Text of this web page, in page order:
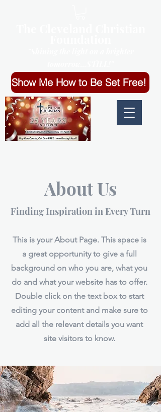
Show Me How to Be Set Free!
About Us
Finding Inspiration in Every Turn
This is your About Page. This space is
a great opportunity to give a full
background on who you are, what you
do and what your website has to offer.
Double click on the text box to start
editing your content and make sure to
add all the relevant details you want
site visitors to know.